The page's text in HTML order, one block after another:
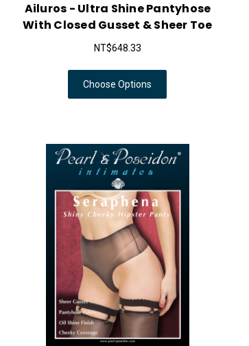
Ailuros - Ultra Shine Pantyhose
With Closed Gusset & Sheer Toe
NT$648.33
Choose Options